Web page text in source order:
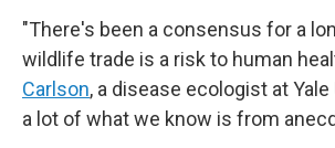
"There's been a consensus for a
wildlife trade is a risk to human
Carlson, a disease ecologist at
a lot of what we know is from